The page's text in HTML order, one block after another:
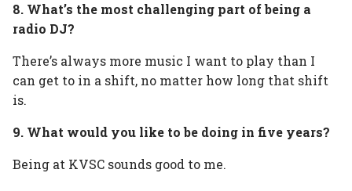
8. What’s the most challenging part of being a
radio DJ?
There’s always more music I want to play than I
can get to in a shift, no matter how long that shift
is.
9. What would you like to be doing in five years?
Being at KVSC sounds good to me.